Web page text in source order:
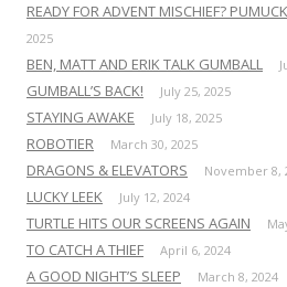
READY FOR ADVENT MISCHIEF?
2025
BEN, MATT AND ERIK TALK GUMBALL
GUMBALL’S BACK! July 25, 2025
STAYING AWAKE July 18, 2025
ROBOTIER March 30, 2025
DRAGONS & ELEVATORS November 8,
LUCKY LEEK July 12, 2024
TURTLE HITS OUR SCREENS AGAIN
TO CATCH A THIEF April 6, 2024
A GOOD NIGHT’S SLEEP March 8, 2024